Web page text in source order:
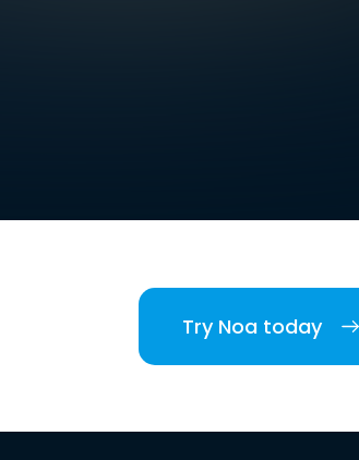
Try Noa today